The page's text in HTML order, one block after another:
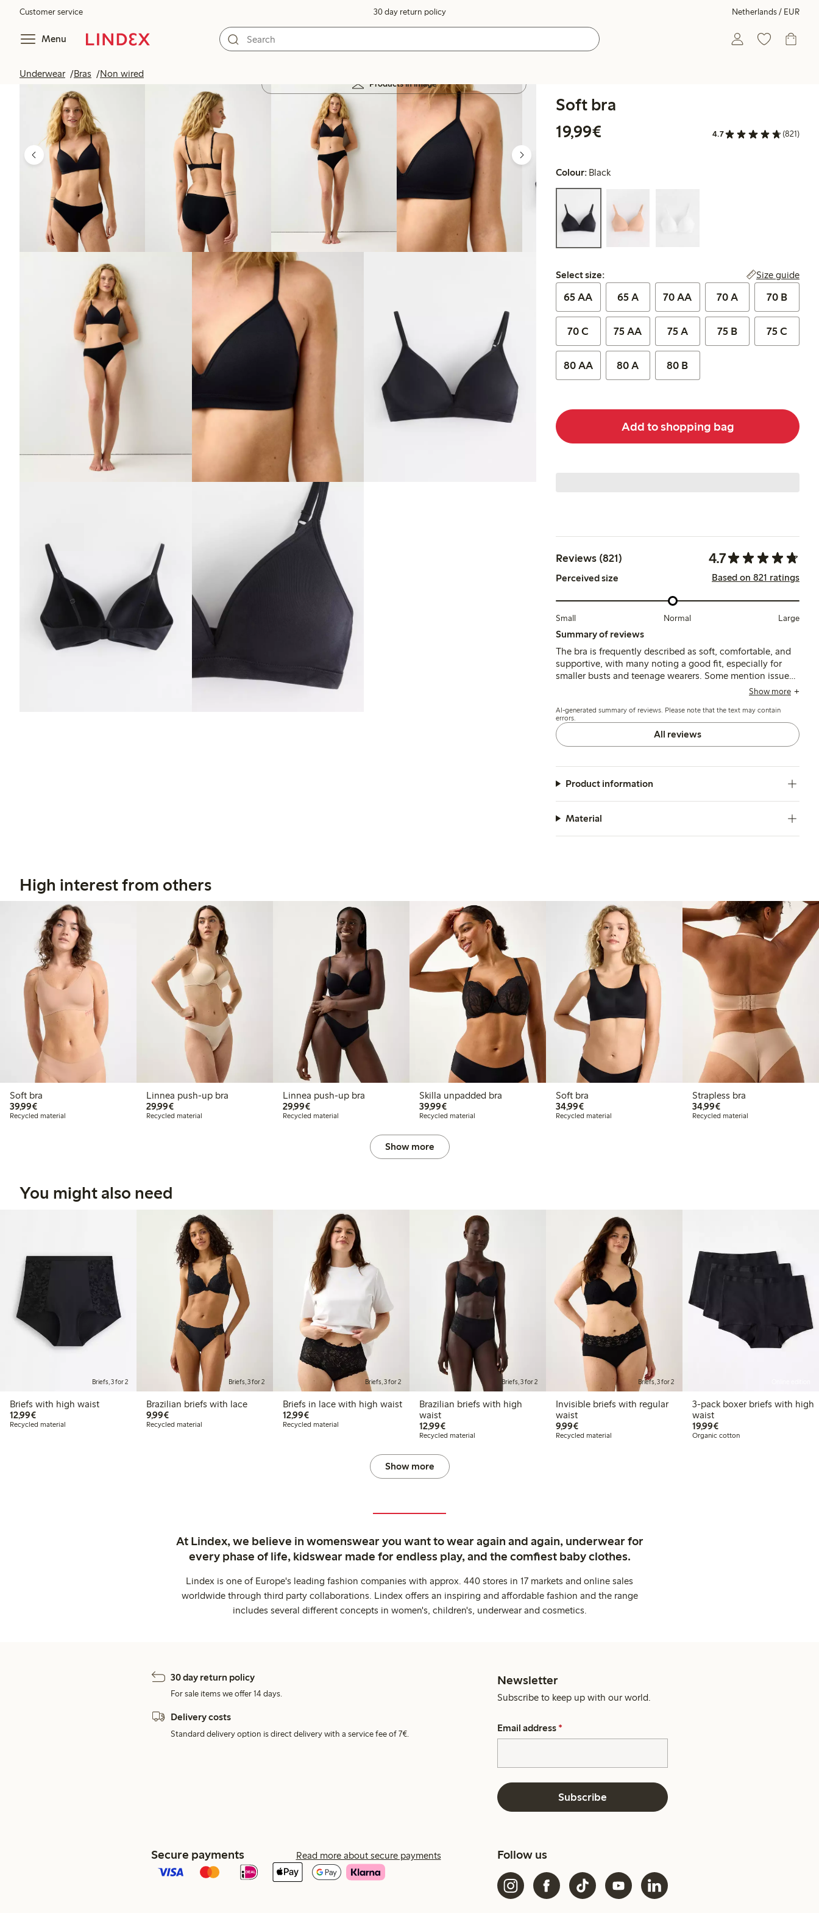
Customer service 30 day return policy Netherlands / EUR
Menu
Underwear Bras Non wired
Products in image
Soft bra
19,99€
4.7 (821)
Colour: Black
Select size:
Select size: Size guide
65 AA 65 A 70 AA 70 A 70 B
70 C 75 AA 75 A 75 B 75 C
80 AA 80 A 80 B
Add to shopping bag
Reviews (821) 4.7
Perceived size Based on 821 ratings
Small Normal Large
Summary of reviews
The bra is frequently described as soft, comfortable, and
supportive, with many noting a good fit, especially for
smaller busts and teenage wearers. Some mention issues
with thin or short shoulder straps causing discomfort, and
material and shape retention receive positive feedback.
Show more
AI-generated summary of reviews. Please note that the text may contain
errors.
All reviews
Product information
Material
High interest from others
Soft bra
39,99€€39.99
Recycled material
Linnea push-up bra
29,99€€29.99
Recycled material
Linnea push-up bra
29,99€€29.99
Recycled material
Skilla unpadded bra
39,99€€39.99
Recycled material
Soft bra
34,99€€34.99
Recycled material
Strapless bra
34,99€€34.99
Recycled material
Show more
You might also need
Briefs, 3 for 2
Briefs with high waist
12,99€€12.99
Recycled material
Briefs, 3 for 2
Brazilian briefs with lace
9,99€€9.99
Recycled material
Briefs, 3 for 2
Briefs in lace with high waist
12,99€€12.99
Recycled material
Briefs, 3 for 2
Brazilian briefs with high
waist
12,99€€12.99
Recycled material
Briefs, 3 for 2
Invisible briefs with regular
waist
9,99€€9.99
Recycled material
3-pack boxer briefs with high
waist
19,99€€19.99
Organic cotton
Show more
At Lindex, we believe in womenswear you want to wear again and again, underwear for
every phase of life, kidswear made for endless play, and the comfiest baby clothes.
Lindex is one of Europe's leading fashion companies with approx. 440 stores in 17 markets and online sales
worldwide through third party collaborations. Lindex offers an inspiring and affordable fashion and the range
includes several different concepts in women's, children's, underwear and cosmetics.
30 day return policy
For sale items we offer 14 days.
Delivery costs
Standard delivery option is direct delivery with a service fee of 7€.
Newsletter
Subscribe to keep up with our world.
Email address *
Subscribe
Secure payments Read more about secure payments Follow us